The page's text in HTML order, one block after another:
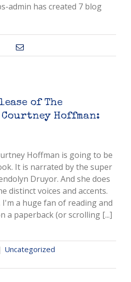
admin has created 7 blog
Email
of The
Hoffman:
Hoffman is going to be
It is narrated by the super
Druyor. And she does
distinct voices and accents.
a huge fan of reading and
a paperback (or scrolling [...]
Uncategorized